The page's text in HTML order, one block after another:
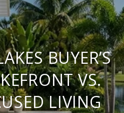
BUYER’S
VS.
LIVING